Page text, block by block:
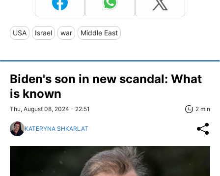
USA Israel war Middle East
Biden's son in new scandal: What
is known
Thu, August 08, 2024 - 22:51 2 min
KATERYNA SHKARLAT